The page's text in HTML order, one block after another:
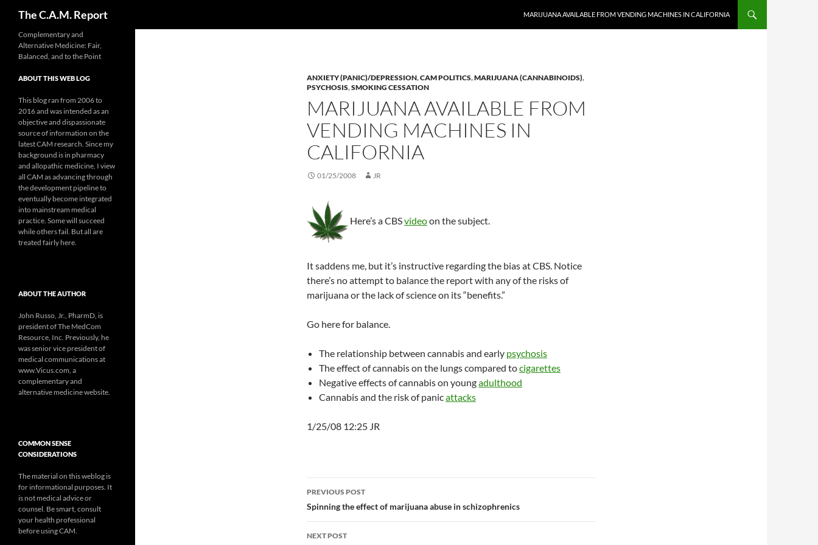
The C.A.M. Report MARIJUANA AVAILABLE FROM VENDING MACHINES IN CALIFORNIA
ANXIETY (PANIC)/DEPRESSION,CAM POLITICS,MARIJUANA (CANNABINOIDS),
PSYCHOSIS,SMOKING CESSATION
MARIJUANA AVAILABLE FROM
VENDING MACHINES IN
CALIFORNIA
01/25/2008 JR
Here’s a CBSvideoon the subject.
It saddens me, but it’s instructive regarding the bias at CBS. Notice
there’s no attempt to balance the report with any of the risks of
marijuana or the lack of science on its “benefits.”
Go here for balance.
The relationship between cannabis and early psychosis
The effect of cannabis on the lungs compared tocigarettes
Negative effects of cannabis on youngadulthood
Cannabis and the risk of panicattacks
1/25/08 12:25 JR
Post
navigation
PREVIOUS POST
Spinning the effect of marijuana abuse in schizophrenics
NEXT POST
Complementary and
Alternative Medicine: Fair,
Balanced, and to the Point
ABOUT THIS WEB LOG
This blog ran from 2006 to
2016 and was intended as an
objective and dispassionate
source of information on the
latest CAM research. Since my
background is in pharmacy
and allopathic medicine, I view
all CAM as advancing through
the development pipeline to
eventually become integrated
into mainstream medical
practice. Some will succeed
while others fail. But all are
treated fairly here.
ABOUT THE AUTHOR
John Russo, Jr., PharmD, is
president of The MedCom
Resource, Inc. Previously, he
was senior vice president of
medical communications at
www.Vicus.com, a
complementary and
alternative medicine website.
COMMON SENSE
CONSIDERATIONS
The material on this weblog is
for informational purposes. It
is not medical advice or
counsel. Be smart, consult
your health professional
before using CAM.